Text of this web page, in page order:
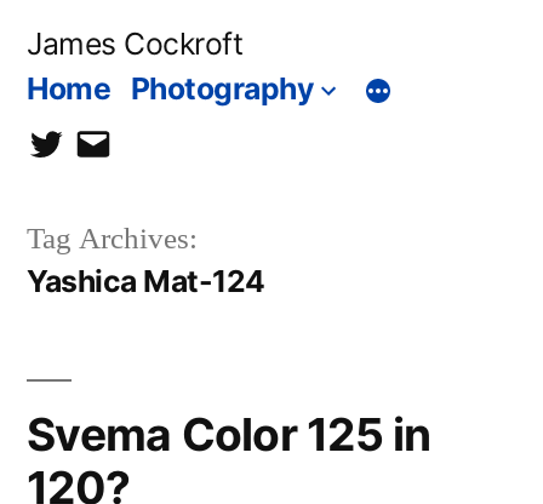
James Cockroft
Home Photography
twittercontact
Tag Archives:
Yashica Mat-124
Svema Color 125 in
120?